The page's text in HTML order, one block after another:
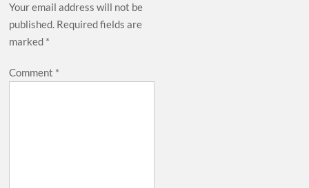
Your email address will not be
published. Required fields are
marked *
Comment *